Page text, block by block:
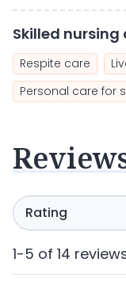
Skilled nursing
Respite care
Personal care for
1-5 of 14